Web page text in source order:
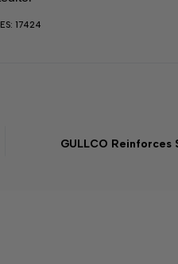
17424
GULLCO